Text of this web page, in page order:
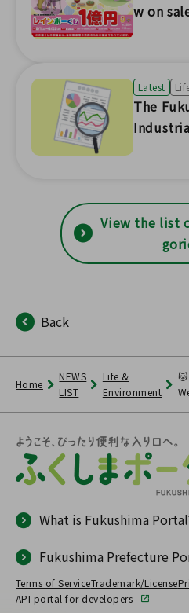
w on
Latest
The
View the list
Back
Home
NEWS
LIST
Life &
Environment
What is Fukushima
Fukushima Prefecture
Terms of ServiceTrademark/License
API portal for developers